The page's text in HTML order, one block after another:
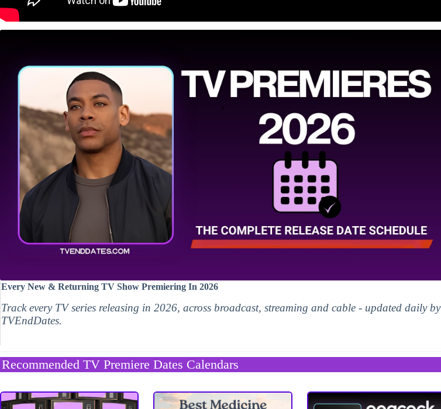
Every New & Returning TV Show Premiering In 2026
Track every TV series releasing in 2026, across broadcast, streaming and cable - updated daily by
TVEndDates.
Recommended TV Premiere Dates Calendars